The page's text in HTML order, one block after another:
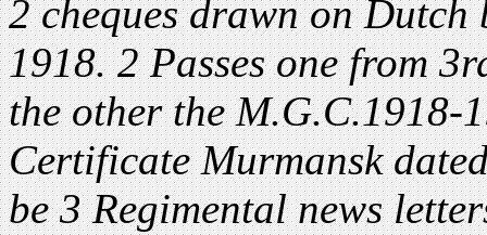
2 cheques drawn on Dutch
1918. 2 Passes one from
the other the M.G.C.1918-
Certificate Murmansk
be 3 Regimental news